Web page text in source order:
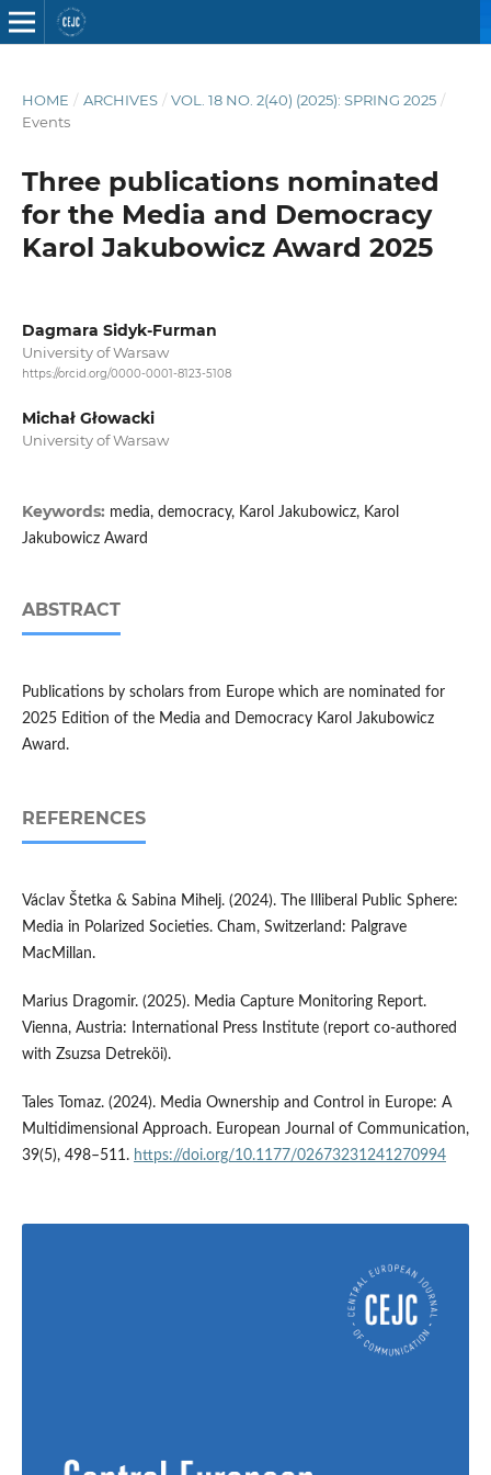
HOME / ARCHIVES / VOL. 18 NO. 2(40) (2025): SPRING 2025 /
Events
Three publications nominated
for the Media and Democracy
Karol Jakubowicz Award 2025
Dagmara Sidyk-Furman
University of Warsaw
https://orcid.org/0000-0001-8123-5108
Michał Głowacki
University of Warsaw
Keywords: media, democracy, Karol Jakubowicz, Karol
Jakubowicz Award
ABSTRACT
Publications by scholars from Europe which are nominated for
2025 Edition of the Media and Democracy Karol Jakubowicz
Award.
REFERENCES
Václav Štetka & Sabina Mihelj. (2024). The Illiberal Public Sphere:
Media in Polarized Societies. Cham, Switzerland: Palgrave
MacMillan.
Marius Dragomir. (2025). Media Capture Monitoring Report.
Vienna, Austria: International Press Institute (report co-authored
with Zsuzsa Detreköi).
Tales Tomaz. (2024). Media Ownership and Control in Europe: A
Multidimensional Approach. European Journal of Communication,
39(5), 498–511. https://doi.org/10.1177/02673231241270994